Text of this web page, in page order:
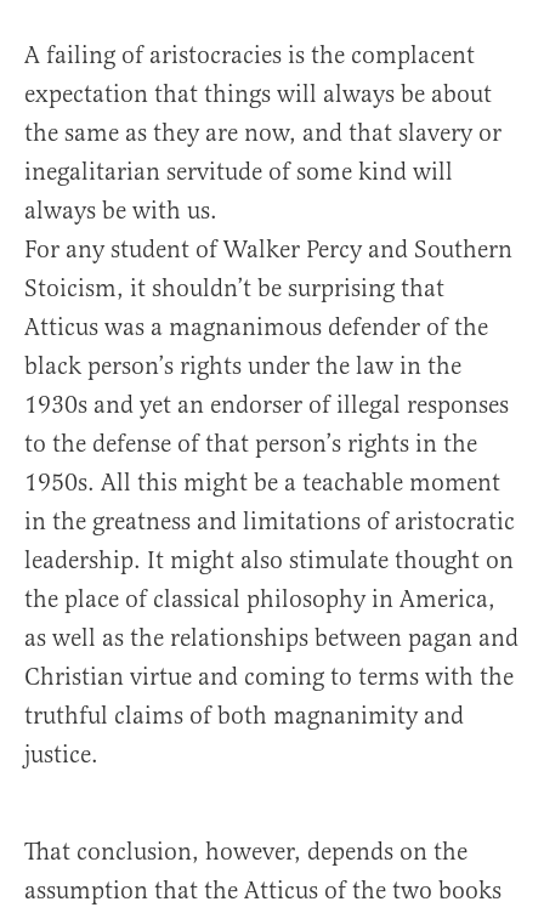
A failing of aristocracies is the complacent
expectation that things will always be about
the same as they are now, and that slavery or
inegalitarian servitude of some kind will
always be with us.
For any student of Walker Percy and Southern
Stoicism, it shouldn’t be surprising that
Atticus was a magnanimous defender of the
black person’s rights under the law in the
1930s and yet an endorser of illegal responses
to the defense of that person’s rights in the
1950s. All this might be a teachable moment
in the greatness and limitations of aristocratic
leadership. It might also stimulate thought on
the place of classical philosophy in America,
as well as the relationships between pagan and
Christian virtue and coming to terms with the
truthful claims of both magnanimity and
justice.
That conclusion, however, depends on the
assumption that the Atticus of the two books